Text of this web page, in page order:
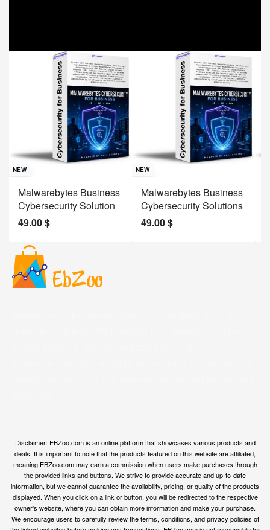
NEW
Malwarebytes Business
Cybersecurity Solution
49.00$
NEW
Malwarebytes Business
Cybersecurity Solutions
49.00$
Disclaimer: EBZoo.com is an online platform that showcases various products and
deals. It is important to note that the products featured on this website are affiliated,
meaning EBZoo.com may earn a commission when users make purchases through
the provided links and buttons. We strive to provide accurate and up-to-date
information, but we cannot guarantee the availability, pricing, or quality of the products
displayed. When you click on a link or button, you will be redirected to the respective
owner’s website, where you can obtain more information and make your purchase.
We encourage users to carefully review the terms, conditions, and privacy policies of